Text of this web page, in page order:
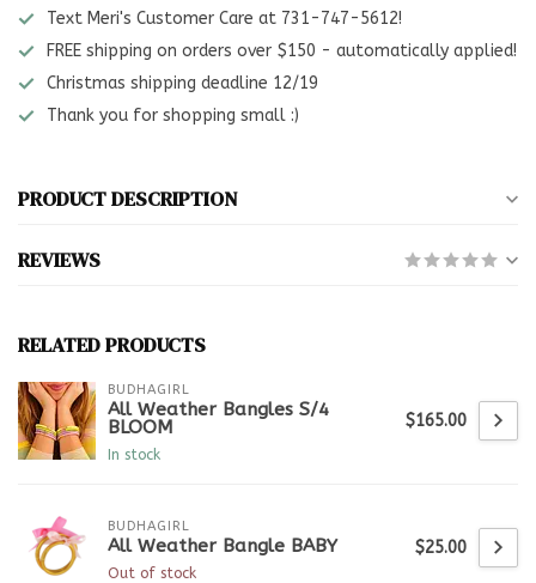
Text Meri's Customer Care at 731-747-5612!
FREE shipping on orders over $150 - automatically applied!
Christmas shipping deadline 12/19
Thank you for shopping small :)
PRODUCT DESCRIPTION
REVIEWS
RELATED PRODUCTS
BUDHAGIRL
All Weather Bangles S/4
BLOOM
In stock
$165.00
BUDHAGIRL
All Weather Bangle BABY
Out of stock
$25.00